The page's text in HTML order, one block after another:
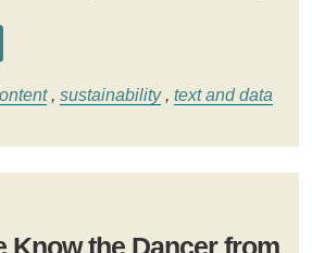
, sustainability, text and data
Know the Dancer from